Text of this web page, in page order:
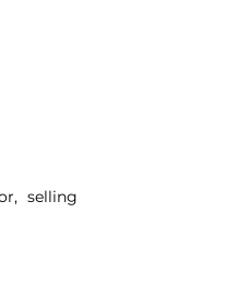
selling